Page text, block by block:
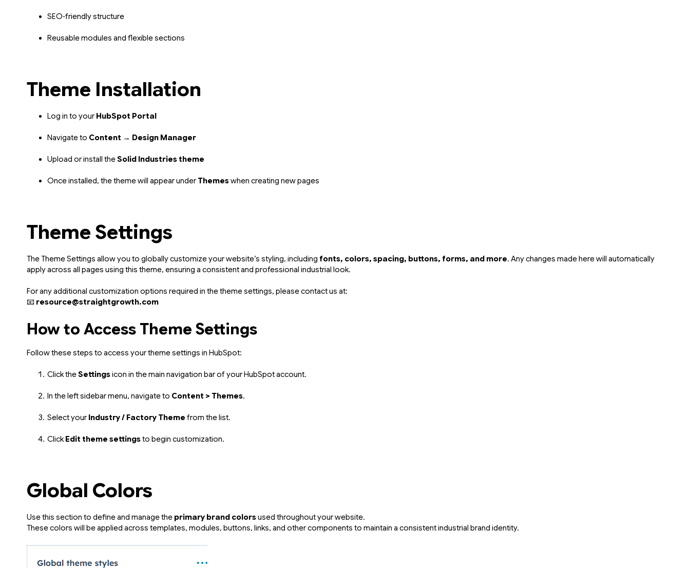
SEO‑friendly structure
Reusable modules and flexible sections
Theme Installation
Log in to yourHubSpot Portal
Navigate to Content → Design Manager
Upload or install theSolid Industries theme
Once installed, the theme will appear underThemeswhen creating new pages
Theme Settings
The Theme Settings allow you to globally customize your website’s styling, including fonts, colors, spacing, buttons, forms, and more. Any changes made here will automatically
apply across all pages using this theme, ensuring a consistent and professional industrial look.
For any additional customization options required in the theme settings, please contact us at:
📧 resource@straightgrowth.com
How to Access Theme Settings
Follow these steps to access your theme settings in HubSpot:
Click theSettingsicon in the main navigation bar of your HubSpot account.
In the left sidebar menu, navigate to Content > Themes.
Select yourIndustry / Factory Theme from the list.
ClickEdit theme settingsto begin customization.
Global Colors
Use this section to define and manage the primary brand colorsused throughout your website.
These colors will be applied across templates, modules, buttons, links, and other components to maintain a consistent industrial brand identity.